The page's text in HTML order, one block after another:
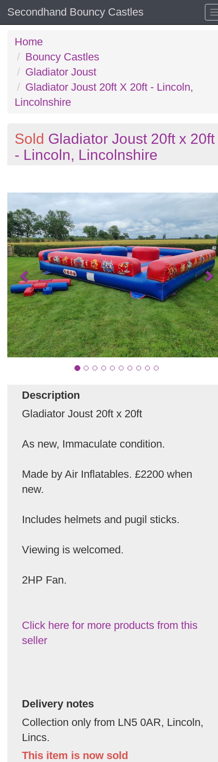
Secondhand Bouncy Castles
Home
Bouncy Castles
Gladiator Joust
Gladiator Joust 20ft X 20ft - Lincoln,
Lincolnshire
Sold Gladiator Joust 20ft x 20ft
- Lincoln, Lincolnshire
Description
Gladiator Joust 20ft x 20ft
As new, Immaculate condition.
Made by Air Inflatables. £2200 when
new.
Includes helmets and pugil sticks.
Viewing is welcomed.
2HP Fan.
Click here for more products from this
seller
Delivery notes
Collection only from LN5 0AR, Lincoln,
Lincs.
This item is now sold